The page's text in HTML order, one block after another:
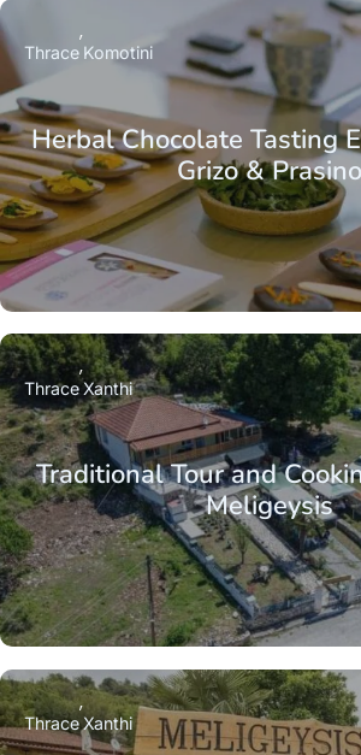
Herbal Chocolate Tasting
Grizo & Prasino
Thrace Komotini
Traditional Tour and
Meligeysis
ThraceXanthi
Thrace Xanthi